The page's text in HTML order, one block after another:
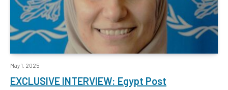
May 1, 2025
EXCLUSIVE INTERVIEW: Egypt Post